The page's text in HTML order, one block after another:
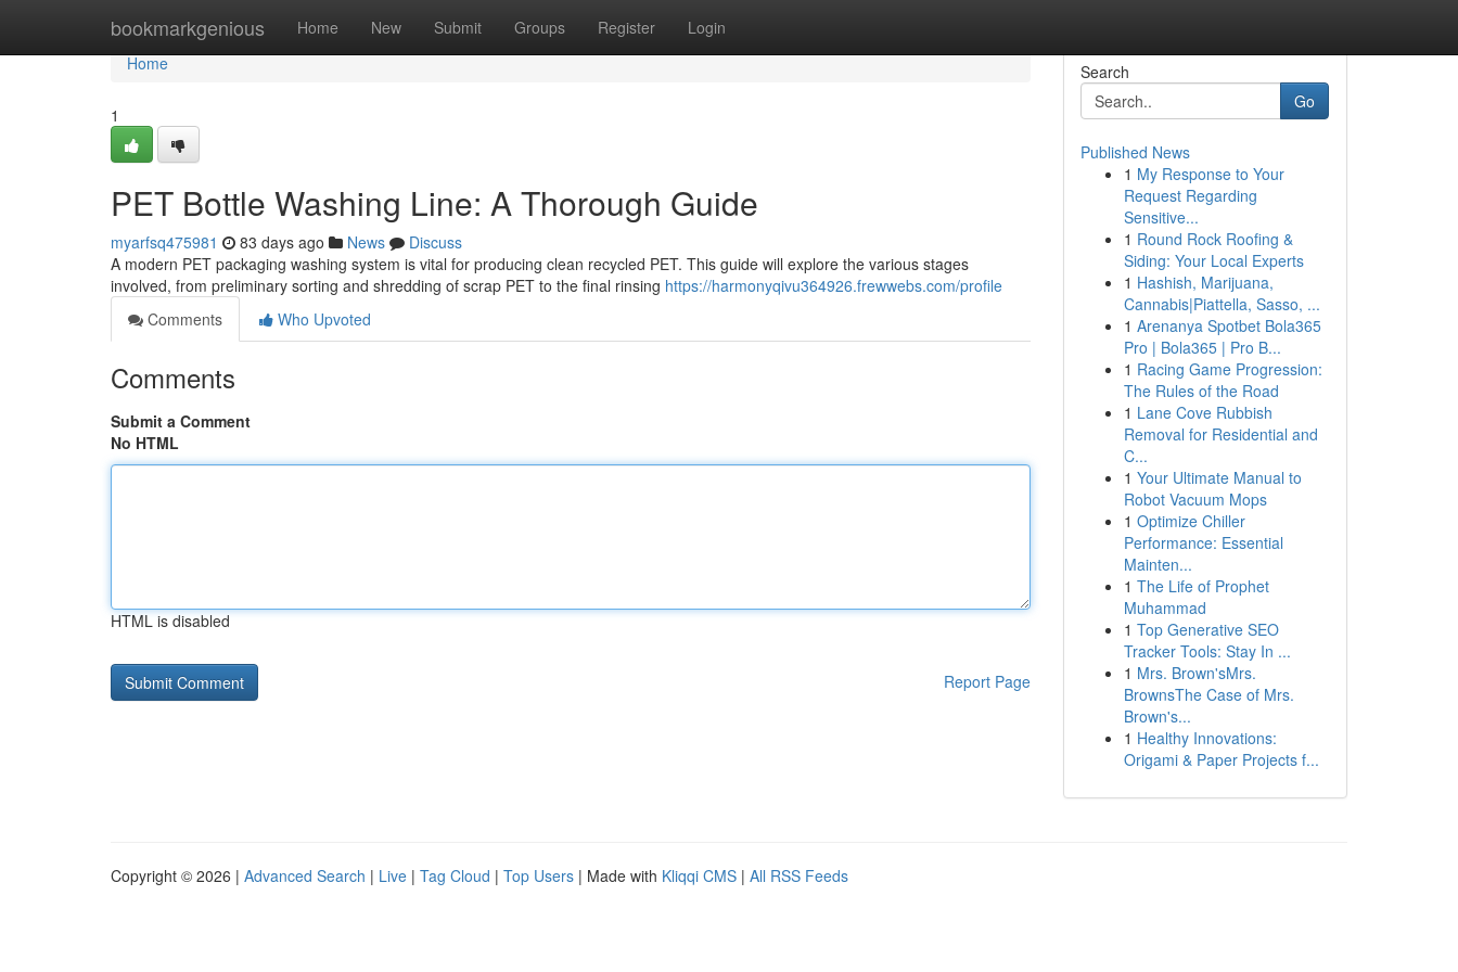
bookmarkgenious Home New Submit Groups Register Login
Home
Home
1
PET Bottle Washing Line: A Thorough Guide
myarfsq475981 83 days ago News
Discuss
A modern PET packaging washing system is vital for producing clean recycled PET. This guide will explore the various stages
involved, from preliminary sorting and shredding of scrap PET to the final rinsing https://harmonyqivu364926.frewwebs.com/profile
Comments
Who Upvoted
Comments
Submit a Comment
No HTML
HTML is disabled
Report Page
Search
Go
Published News
1 My Response to Your
Request Regarding
Sensitive...
1 Round Rock Roofing &
Siding: Your Local Experts
1 Hashish, Marijuana,
Cannabis|Piattella, Sasso, ...
1 Arenanya Spotbet Bola365
Pro | Bola365 | Pro B...
1 Racing Game Progression:
The Rules of the Road
1 Lane Cove Rubbish
Removal for Residential and
C...
1 Your Ultimate Manual to
Robot Vacuum Mops
1 Optimize Chiller
Performance: Essential
Mainten...
1 The Life of Prophet
Muhammad
1 Top Generative SEO
Tracker Tools: Stay In ...
1 Mrs. Brown'sMrs.
BrownsThe Case of Mrs.
Brown's...
1 Healthy Innovations:
Origami & Paper Projects f...
Copyright © 2026 | Advanced Search | Live | Tag Cloud | Top Users | Made with Kliqqi CMS | All RSS Feeds